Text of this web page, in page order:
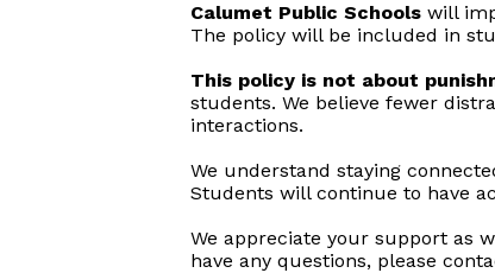
Calumet Public Schools will
The policy will be included in
This policy is not about
students. We believe fewer
interactions.
We understand staying
Students will continue to have
We appreciate your support as
have any questions, please